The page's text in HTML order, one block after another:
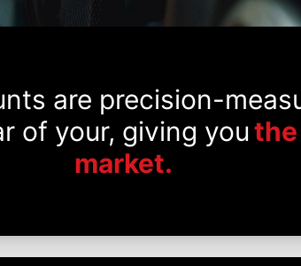
are precision-
of your, giving you
market.